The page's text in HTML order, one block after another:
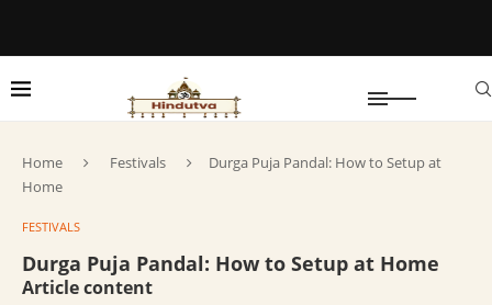
Home Festivals
Durga Puja Pandal: How to Setup at
Home
FESTIVALS
Durga Puja Pandal: How to Setup at Home
Article content